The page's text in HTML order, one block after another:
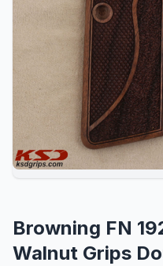
Browning FN
Walnut Grips